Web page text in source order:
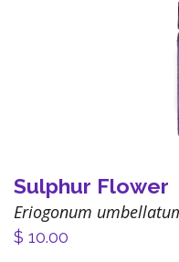
Sulphur Flower
Eriogonum
$ 10.00